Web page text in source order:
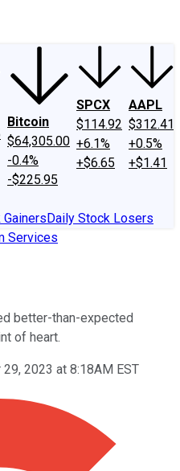
Bitcoin
$64,305.00
-0.4%
-$225.95
SPCX
$114.92
+6.1%
+$6.65
AAPL
$312.41
+0.5%
+$1.41
Daily Stock Losers
Services
better-than-expected
of heart.
29, 2023 at 8:18AM EST